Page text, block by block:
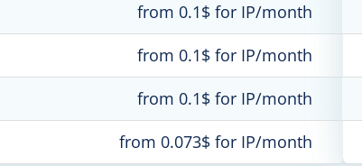
from 0.1$ for IP/month
from 0.1$ for IP/month
from 0.1$ for IP/month
from 0.073$ for IP/month